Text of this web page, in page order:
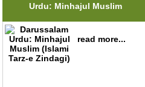
Urdu: Minhajul Muslim
read more...